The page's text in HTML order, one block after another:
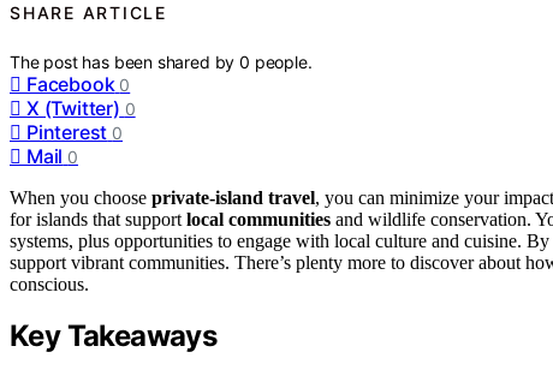
SHARE ARTICLE
The post has been shared by0 people.
Facebook 0
X (Twitter) 0
Pinterest 0
Mail 0
When you choose private-island travel, you can minimize your
for islands that support local communities and wildlife conservation.
systems, plus opportunities to engage with local culture and cuisine.
support vibrant communities. There’s plenty more to discover about
conscious.
Key Takeaways